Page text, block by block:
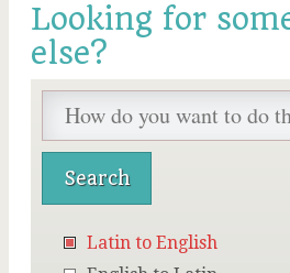
Looking for
else?
Latin to English